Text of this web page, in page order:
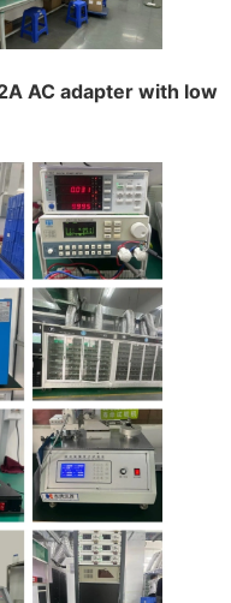
AC adapter with low